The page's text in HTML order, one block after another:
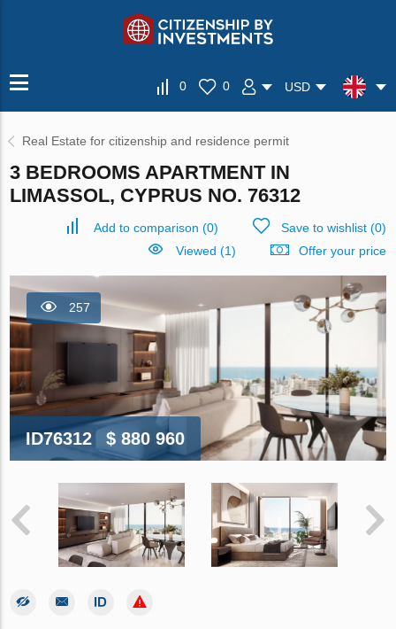
0 0 USD
Real Estate for citizenship and residence permit
3 BEDROOMS APARTMENT IN
LIMASSOL, CYPRUS NO. 76312
Add to comparison (0) Save to wishlist(0)
Viewed (1)
Offer your price
257
ID76312 $ 880 960